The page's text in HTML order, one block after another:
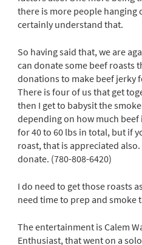
there is more people hanging
certainly understand that.
So having said that, we are
can donate some beef roasts
donations to make beef jerky
There is four of us that get
then I get to babysit the
depending on how much
for 40 to 60 lbs in total, but if
roast, that is appreciated
donate. (780-808-6420)
I do need to get those roasts
need time to prep and smoke
The entertainment is Calem
Enthusiast, that went on a